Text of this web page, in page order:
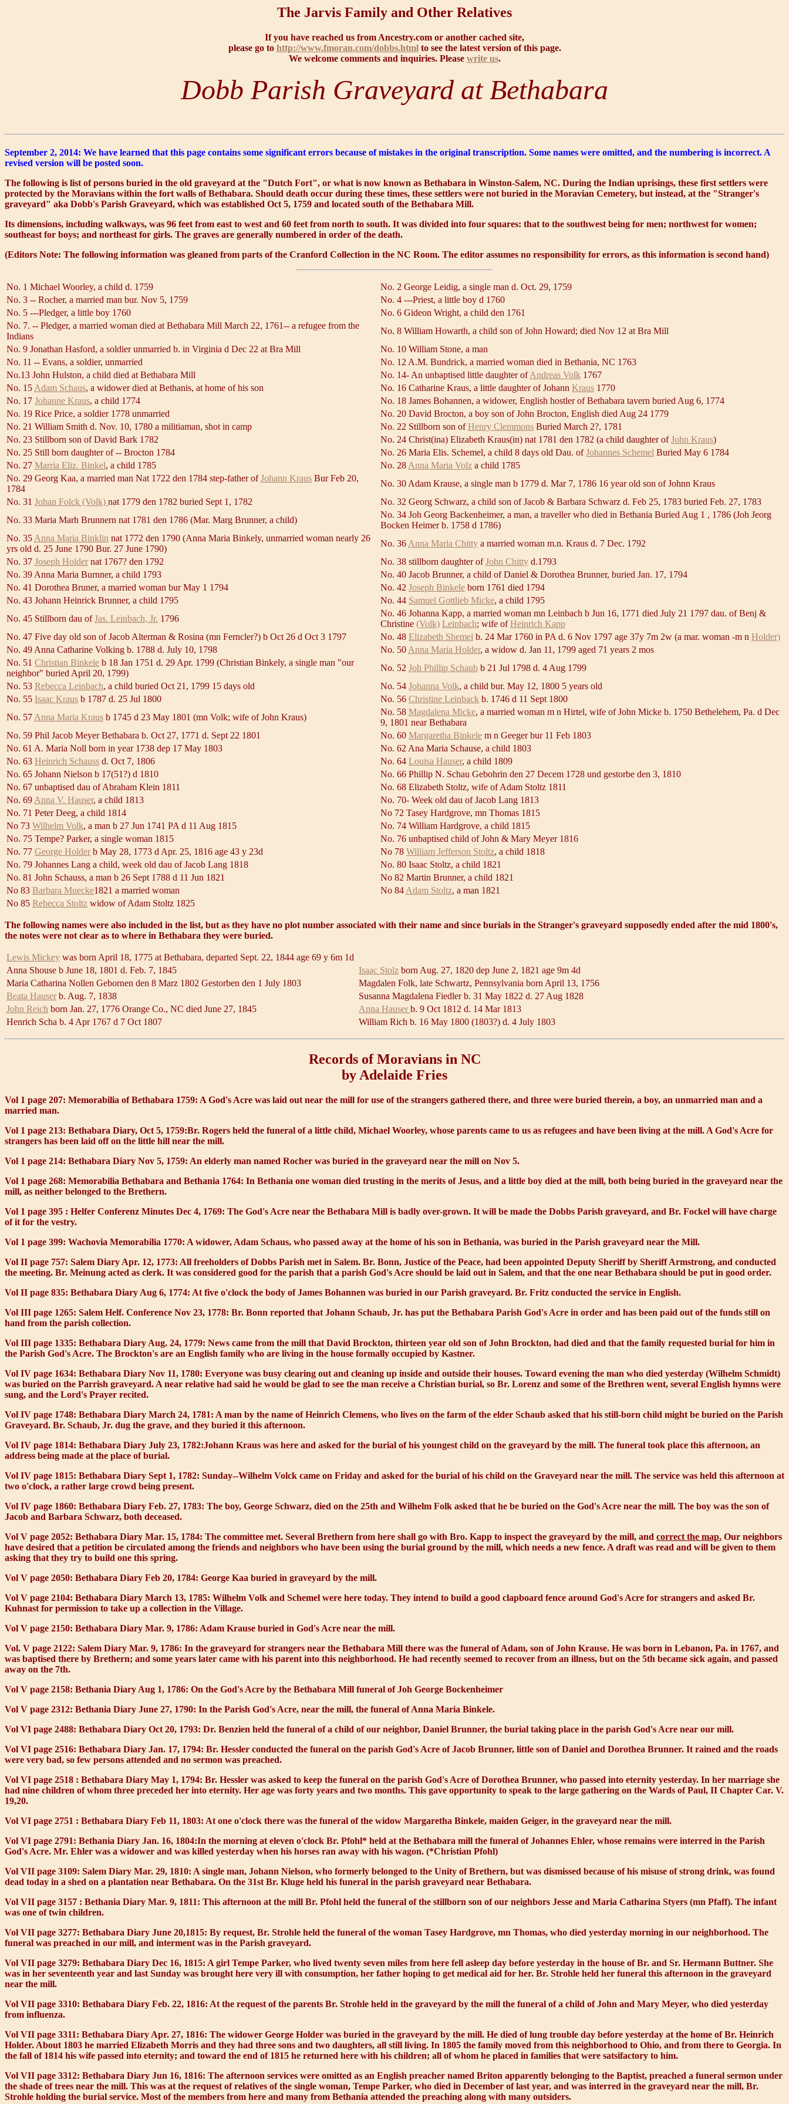
The Jarvis Family and Other Relatives
If you have reached us from Ancestry.com or another cached site,
please go to http://www.fmoran.com/dobbs.htmlto see the latest version of this page.
We welcome comments and inquiries. Please write us.
Dobb Parish Graveyard at Bethabara
September 2, 2014: We have learned that this page contains some significant errors because of mistakes in the original transcription. Some names were omitted, and the numbering is incorrect. A
revised version will be posted soon.
The following is list of persons buried in the old graveyard at the "Dutch Fort", or what is now known as Bethabara in Winston-Salem, NC. During the Indian uprisings, these first settlers were
protected by the Moravians within the fort walls of Bethabara. Should death occur during these times, these settlers were not buried in the Moravian Cemetery, but instead, at the "Stranger's
graveyard" aka Dobb's Parish Graveyard, which was established Oct 5, 1759 and located south of the Bethabara Mill.
Its dimensions, including walkways, was 96 feet from east to west and 60 feet from north to south. It was divided into four squares: that to the southwest being for men; northwest for women;
southeast for boys; and northeast for girls. The graves are generally numbered in order of the death.
(Editors Note: The following information was gleaned from parts of the Cranford Collection in the NC Room. The editor assumes no responsibility for errors, as this information is second hand)
No. 1 Michael Woorley, a child d. 1759
No. 2 George Leidig, a single man d. Oct. 29, 1759
No. 3 -- Rocher, a married man bur. Nov 5, 1759
No. 4 ---Priest, a little boy d 1760
No. 5 ---Pledger, a little boy 1760
No. 6 Gideon Wright, a child den 1761
No. 7. -- Pledger, a married woman died at Bethabara Mill March 22, 1761-- a refugee from the
Indians
No. 8 William Howarth, a child son of John Howard; died Nov 12 at Bra Mill
No. 9 Jonathan Hasford, a soldier unmarried b. in Virginia d Dec 22 at Bra Mill
No. 10 William Stone, a man
No. 11 -- Evans, a soldier, unmarried
No. 12 A.M. Bundrick, a married woman died in Bethania, NC 1763
No.13 John Hulston, a child died at Bethabara Mill
No. 14- An unbaptised little daughter ofAndreas Volk 1767
No. 15 Adam Schaus, a widower died at Bethanis, at home of his son No. 16 Catharine Kraus, a little daughter of Johann Kraus 1770
No. 17 Johanne Kraus, a child 1774
No. 18 James Bohannen, a widower, English hostler of Bethabara tavern buried Aug 6, 1774
No. 19 Rice Price, a soldier 1778 unmarried
No. 20 David Brocton, a boy son of John Brocton, English died Aug 24 1779
No. 21 William Smith d. Nov. 10, 1780 a militiaman, shot in camp
No. 22 Stillborn son ofHenry Clemmons Buried March 2?, 1781
No. 23 Stillborn son of David Bark 1782
No. 24 Christ(ina) Elizabeth Kraus(in) nat 1781 den 1782 (a child daughter ofJohn Kraus)
No. 25 Still born daughter of -- Brocton 1784
No. 26 Maria Elis. Schemel, a child 8 days old Dau. ofJohannes Schemel Buried May 6 1784
No. 27 Marria Eliz. Binkel, a child 1785 No. 28 Anna Maria Volz a child 1785
No. 29 Georg Kaa, a married man Nat 1722 den 1784 step-father ofJohann Kraus Bur Feb 20,
1784
No. 30 Adam Krause, a single man b 1779 d. Mar 7, 1786 16 year old son of Johnn Kraus
No. 31 Johan Folck (Volk) nat 1779 den 1782 buried Sept 1, 1782
No. 32 Georg Schwarz, a child son of Jacob & Barbara Schwarz d. Feb 25, 1783 buried Feb. 27, 1783
No. 33 Maria Marh Brunnern nat 1781 den 1786 (Mar. Marg Brunner, a child)
No. 34 Joh Georg Backenheimer, a man, a traveller who died in Bethania Buried Aug 1 , 1786 (Joh Jeorg
Bocken Heimer b. 1758 d 1786)
No. 35 Anna Maria Binklin nat 1772 den 1790 (Anna Maria Binkely, unmarried woman nearly 26
yrs old d. 25 June 1790 Bur. 27 June 1790)
No. 36 Anna Maria Chitty a married woman m.n. Kraus d. 7 Dec. 1792
No. 37 Joseph Holder nat 1767? den 1792 No. 38 stillborn daughter ofJohn Chitty d.1793
No. 39 Anna Maria Burnner, a child 1793
No. 40 Jacob Brunner, a child of Daniel & Dorothea Brunner, buried Jan. 17, 1794
No. 41 Dorothea Bruner, a married woman bur May 1 1794
No. 42 Joseph Binkele born 1761 died 1794
No. 43 Johann Heinrick Brunner, a child 1795
No. 44 Samuel Gottlieb Micke, a child 1795
No. 45 Stillborn dau ofJas. Leinbach, Jr. 1796
No. 46 Johanna Kapp, a married woman mn Leinbach b Jun 16, 1771 died July 21 1797 dau. of Benj &
Christine (Volk) Leinbach; wife ofHeinrich Kapp
No. 47 Five day old son of Jacob Alterman & Rosina (mn Ferncler?) b Oct 26 d Oct 3 1797
No. 48 Elizabeth Shemel b. 24 Mar 1760 in PA d. 6 Nov 1797 age 37y 7m 2w (a mar. woman -m n Holder)
No. 49 Anna Catharine Volking b. 1788 d. July 10, 1798
No. 50 Anna Maria Holder, a widow d. Jan 11, 1799 aged 71 years 2 mos
No. 51 Christian Binkele b 18 Jan 1751 d. 29 Apr. 1799 (Christian Binkely, a single man "our
neighbor" buried April 20, 1799)
No. 52 Joh Phillip Schaub b 21 Jul 1798 d. 4 Aug 1799
No. 53 Rebecca Leinbach, a child buried Oct 21, 1799 15 days old No. 54 Johanna Volk, a child bur. May 12, 1800 5 years old
No. 55 Isaac Kraus b 1787 d. 25 Jul 1800 No. 56 Christine Leinback b. 1746 d 11 Sept 1800
No. 57 Anna Maria Kraus b 1745 d 23 May 1801 (mn Volk; wife of John Kraus)
No. 58 Magdalena Micke, a married woman m n Hirtel, wife of John Micke b. 1750 Bethelehem, Pa. d Dec
9, 1801 near Bethabara
No. 59 Phil Jacob Meyer Bethabara b. Oct 27, 1771 d. Sept 22 1801
No. 60 Margaretha Binkele m n Geeger bur 11 Feb 1803
No. 61 A. Maria Noll born in year 1738 dep 17 May 1803
No. 62 Ana Maria Schause, a child 1803
No. 63 Heinrich Schauss d. Oct 7, 1806 No. 64 Louisa Hauser, a child 1809
No. 65 Johann Nielson b 17(51?) d 1810
No. 66 Phillip N. Schau Gebohrin den 27 Decem 1728 und gestorbe den 3, 1810
No. 67 unbaptised dau of Abraham Klein 1811
No. 68 Elizabeth Stoltz, wife of Adam Stoltz 1811
No. 69 Anna V. Hauser, a child 1813
No. 70- Week old dau of Jacob Lang 1813
No. 71 Peter Deeg, a child 1814
No 72 Tasey Hardgrove, mn Thomas 1815
No 73 Wilhelm Volk, a man b 27 Jun 1741 PA d 11 Aug 1815
No. 74 William Hardgrove, a child 1815
No. 75 Tempe? Parker, a single woman 1815
No. 76 unbaptised child of John & Mary Meyer 1816
No. 77 George Holder b May 28, 1773 d Apr. 25, 1816 age 43 y 23d No 78 William Jefferson Stoltz, a child 1818
No. 79 Johannes Lang a child, week old dau of Jacob Lang 1818
No. 80 Isaac Stoltz, a child 1821
No. 81 John Schauss, a man b 26 Sept 1788 d 11 Jun 1821
No 82 Martin Brunner, a child 1821
No 83 Barbara Muecke1821 a married woman No 84 Adam Stoltz, a man 1821
No 85 Rebecca Stoltz widow of Adam Stoltz 1825
The following names were also included in the list, but as they have no plot number associated with their name and since burials in the Stranger's graveyard supposedly ended after the mid 1800's,
the notes were not clear as to where in Bethabara they were buried.
Lewis Mickey was born April 18, 1775 at Bethabara, departed Sept. 22, 1844 age 69 y 6m 1d
Anna Shouse b June 18, 1801 d. Feb. 7, 1845
Isaac Stolz born Aug. 27, 1820 dep June 2, 1821 age 9m 4d
Maria Catharina Nollen Gebornen den 8 Marz 1802 Gestorben den 1 July 1803
Magdalen Folk, late Schwartz, Pennsylvania born April 13, 1756
Beata Hauser b. Aug. 7, 1838
Susanna Magdalena Fiedler b. 31 May 1822 d. 27 Aug 1828
John Reich born Jan. 27, 1776 Orange Co., NC died June 27, 1845 Anna Hauser b. 9 Oct 1812 d. 14 Mar 1813
Henrich Scha b. 4 Apr 1767 d 7 Oct 1807
William Rich b. 16 May 1800 (1803?) d. 4 July 1803
Records of Moravians in NC
by Adelaide Fries
Vol 1 page 207: Memorabilia of Bethabara 1759: A God's Acre was laid out near the mill for use of the strangers gathered there, and three were buried therein, a boy, an unmarried man and a
married man.
Vol 1 page 213: Bethabara Diary, Oct 5, 1759:Br. Rogers held the funeral of a little child, Michael Woorley, whose parents came to us as refugees and have been living at the mill. A God's Acre for
strangers has been laid off on the little hill near the mill.
Vol 1 page 214: Bethabara Diary Nov 5, 1759: An elderly man named Rocher was buried in the graveyard near the mill on Nov 5.
Vol 1 page 268: Memorabilia Bethabara and Bethania 1764: In Bethania one woman died trusting in the merits of Jesus, and a little boy died at the mill, both being buried in the graveyard near the
mill, as neither belonged to the Brethern.
Vol 1 page 395 : Helfer Conferenz Minutes Dec 4, 1769: The God's Acre near the Bethabara Mill is badly over-grown. It will be made the Dobbs Parish graveyard, and Br. Fockel will have charge
of it for the vestry.
Vol 1 page 399: Wachovia Memorabilia 1770: A widower, Adam Schaus, who passed away at the home of his son in Bethania, was buried in the Parish graveyard near the Mill.
Vol II page 757: Salem Diary Apr. 12, 1773: All freeholders of Dobbs Parish met in Salem. Br. Bonn, Justice of the Peace, had been appointed Deputy Sheriff by Sheriff Armstrong, and conducted
the meeting. Br. Meinung acted as clerk. It was considered good for the parish that a parish God's Acre should be laid out in Salem, and that the one near Bethabara should be put in good order.
Vol II page 835: Bethabara Diary Aug 6, 1774: At five o'clock the body of James Bohannen was buried in our Parish graveyard. Br. Fritz conducted the service in English.
Vol III page 1265: Salem Helf. Conference Nov 23, 1778: Br. Bonn reported that Johann Schaub, Jr. has put the Bethabara Parish God's Acre in order and has been paid out of the funds still on
hand from the parish collection.
Vol III page 1335: Bethabara Diary Aug. 24, 1779: News came from the mill that David Brockton, thirteen year old son of John Brockton, had died and that the family requested burial for him in
the Parish God's Acre. The Brockton's are an English family who are living in the house formally occupied by Kastner.
Vol IV page 1634: Bethabara Diary Nov 11, 1780: Everyone was busy clearing out and cleaning up inside and outside their houses. Toward evening the man who died yesterday (Wilhelm Schmidt)
was buried on the Parrish graveyard. A near relative had said he would be glad to see the man receive a Christian burial, so Br. Lorenz and some of the Brethren went, several English hymns were
sung, and the Lord's Prayer recited.
Vol IV page 1748: Bethabara Diary March 24, 1781: A man by the name of Heinrich Clemens, who lives on the farm of the elder Schaub asked that his still-born child might be buried on the Parish
Graveyard. Br. Schaub, Jr. dug the grave, and they buried it this afternoon.
Vol IV page 1814: Bethabara Diary July 23, 1782:Johann Kraus was here and asked for the burial of his youngest child on the graveyard by the mill. The funeral took place this afternoon, an
address being made at the place of burial.
Vol IV page 1815: Bethabara Diary Sept 1, 1782: Sunday--Wilhelm Volck came on Friday and asked for the burial of his child on the Graveyard near the mill. The service was held this afternoon at
two o'clock, a rather large crowd being present.
Vol IV page 1860: Bethabara Diary Feb. 27, 1783: The boy, George Schwarz, died on the 25th and Wilhelm Folk asked that he be buried on the God's Acre near the mill. The boy was the son of
Jacob and Barbara Schwarz, both deceased.
Vol V page 2052: Bethabara Diary Mar. 15, 1784: The committee met. Several Brethern from here shall go with Bro. Kapp to inspect the graveyard by the mill, and correct the map. Our neighbors
have desired that a petition be circulated among the friends and neighbors who have been using the burial ground by the mill, which needs a new fence. A draft was read and will be given to them
asking that they try to build one this spring.
Vol V page 2050: Bethabara Diary Feb 20, 1784: George Kaa buried in graveyard by the mill.
Vol V page 2104: Bethabara Diary March 13, 1785: Wilhelm Volk and Schemel were here today. They intend to build a good clapboard fence around God's Acre for strangers and asked Br.
Kuhnast for permission to take up a collection in the Village.
Vol V page 2150: Bethabara Diary Mar. 9, 1786: Adam Krause buried in God's Acre near the mill.
Vol. V page 2122: Salem Diary Mar. 9, 1786: In the graveyard for strangers near the Bethabara Mill there was the funeral of Adam, son of John Krause. He was born in Lebanon, Pa. in 1767, and
was baptised there by Brethern; and some years later came with his parent into this neighborhood. He had recently seemed to recover from an illness, but on the 5th became sick again, and passed
away on the 7th.
Vol V page 2158: Bethania Diary Aug 1, 1786: On the God's Acre by the Bethabara Mill funeral of Joh George Bockenheimer
Vol V page 2312: Bethania Diary June 27, 1790: In the Parish God's Acre, near the mill, the funeral of Anna Maria Binkele.
Vol VI page 2488: Bethabara Diary Oct 20, 1793: Dr. Benzien held the funeral of a child of our neighbor, Daniel Brunner, the burial taking place in the parish God's Acre near our mill.
Vol VI page 2516: Bethabara Diary Jan. 17, 1794: Br. Hessler conducted the funeral on the parish God's Acre of Jacob Brunner, little son of Daniel and Dorothea Brunner. It rained and the roads
were very bad, so few persons attended and no sermon was preached.
Vol VI page 2518 : Bethabara Diary May 1, 1794: Br. Hessler was asked to keep the funeral on the parish God's Acre of Dorothea Brunner, who passed into eternity yesterday. In her marriage she
had nine children of whom three preceded her into eternity. Her age was forty years and two months. This gave opportunity to speak to the large gathering on the Wards of Paul, II Chapter Car. V.
19,20.
Vol VI page 2751 : Bethabara Diary Feb 11, 1803: At one o'clock there was the funeral of the widow Margaretha Binkele, maiden Geiger, in the graveyard near the mill.
Vol VI page 2791: Bethania Diary Jan. 16, 1804:In the morning at eleven o'clock Br. Pfohl* held at the Bethabara mill the funeral of Johannes Ehler, whose remains were interred in the Parish
God's Acre. Mr. Ehler was a widower and was killed yesterday when his horses ran away with his wagon. (*Christian Pfohl)
Vol VII page 3109: Salem Diary Mar. 29, 1810: A single man, Johann Nielson, who formerly belonged to the Unity of Brethern, but was dismissed because of his misuse of strong drink, was found
dead today in a shed on a plantation near Bethabara. On the 31st Br. Kluge held his funeral in the parish graveyard near Bethabara.
Vol VII page 3157 : Bethania Diary Mar. 9, 1811: This afternoon at the mill Br. Pfohl held the funeral of the stillborn son of our neighbors Jesse and Maria Catharina Styers (mn Pfaff). The infant
was one of twin children.
Vol VII page 3277: Bethabara Diary June 20,1815: By request, Br. Strohle held the funeral of the woman Tasey Hardgrove, mn Thomas, who died yesterday morning in our neighborhood. The
funeral was preached in our mill, and interment was in the Parish graveyard.
Vol VII page 3279: Bethabara Diary Dec 16, 1815: A girl Tempe Parker, who lived twenty seven miles from here fell asleep day before yesterday in the house of Br. and Sr. Hermann Buttner. She
was in her seventeenth year and last Sunday was brought here very ill with consumption, her father hoping to get medical aid for her. Br. Strohle held her funeral this afternoon in the graveyard
near the mill.
Vol VII page 3310: Bethabara Diary Feb. 22, 1816: At the request of the parents Br. Strohle held in the graveyard by the mill the funeral of a child of John and Mary Meyer, who died yesterday
from influenza.
Vol VII page 3311: Bethabara Diary Apr. 27, 1816: The widower George Holder was buried in the graveyard by the mill. He died of lung trouble day before yesterday at the home of Br. Heinrich
Holder. About 1803 he married Elizabeth Morris and they had three sons and two daughters, all still living. In 1805 the family moved from this neighborhood to Ohio, and from there to Georgia. In
the fall of 1814 his wife passed into eternity; and toward the end of 1815 he returned here with his children; all of whom he placed in families that were satsifactory to him.
Vol VII page 3312: Bethabara Diary Jun 16, 1816: The afternoon services were omitted as an English preacher named Briton apparently belonging to the Baptist, preached a funeral sermon under
the shade of trees near the mill. This was at the request of relatives of the single woman, Tempe Parker, who died in December of last year, and was interred in the graveyard near the mill, Br.
Strohle holding the burial service. Most of the members from here and many from Bethania attended the preaching along with many outsiders.